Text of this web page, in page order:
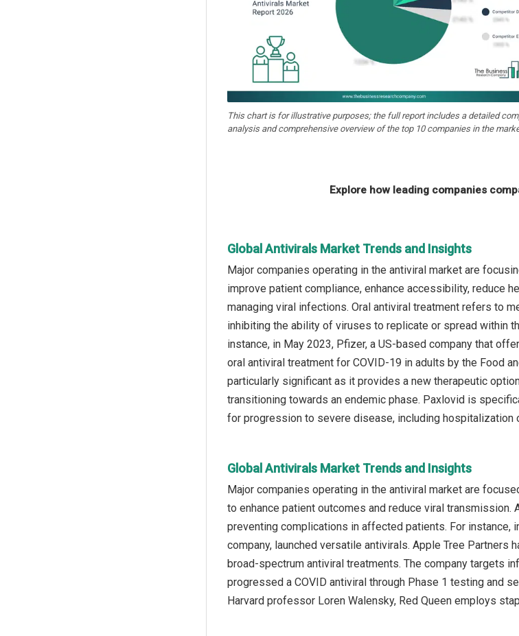
This chart is for illustrative purposes; the full report includes a detailed
analysis and comprehensive overview of the top 10 companies in the
Explore how leading companies
Global Antivirals Market Trends and Insights
Major companies operating in the antiviral market are
improve patient compliance, enhance accessibility, reduce
managing viral infections. Oral antiviral treatment refers to
inhibiting the ability of viruses to replicate or spread within
instance, in May 2023, Pfizer, a US-based company that
oral antiviral treatment for COVID-19 in adults by the Food
particularly significant as it provides a new therapeutic
transitioning towards an endemic phase. Paxlovid is
for progression to severe disease, including hospitalization
Global Antivirals Market Trends and Insights
Major companies operating in the antiviral market are
to enhance patient outcomes and reduce viral
preventing complications in affected patients. For instance,
company, launched versatile antivirals. Apple Tree
broad-spectrum antiviral treatments. The company targets
progressed a COVID antiviral through Phase 1 testing and
Harvard professor Loren Walensky, Red Queen employs